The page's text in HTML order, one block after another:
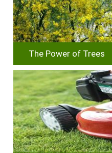
The Power of Trees
Image